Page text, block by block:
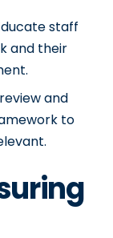
staff
and their
and
to